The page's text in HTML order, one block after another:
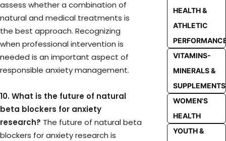
assess whether a combination of
natural and medical treatments is
the best approach. Recognizing
when professional intervention is
needed is an important aspect of
responsible anxiety management.
10. What is the future of natural
beta blockers for anxiety
research? The future of natural beta
blockers for anxiety research is
HEALTH &
ATHLETIC
VITAMINS-
MINERALS &
SUPPLEMENTS
WOMEN'S
HEALTH
YOUTH &